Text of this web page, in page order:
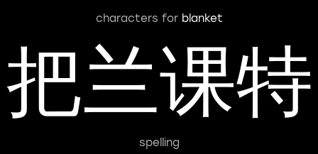
characters for blanket
把兰课特
spelling